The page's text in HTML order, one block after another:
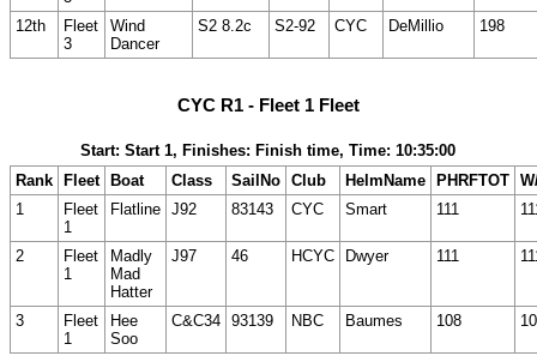
12th
Fleet
3
Wind
Dancer
S2 8.2c S2-92 CYC DeMillio 198
CYC R1 - Fleet 1 Fleet
Start: Start 1, Finishes: Finish time, Time: 10:35:00
Rank Fleet Boat Class SailNo Club HelmName PHRFTOT
1
Fleet
1
Flatline J92 83143 CYC Smart 111
2
Fleet
1
Madly
Mad
Hatter
J97 46 HCYC Dwyer 111
3
Fleet
1
Hee
Soo
C&C34 93139 NBC Baumes 108